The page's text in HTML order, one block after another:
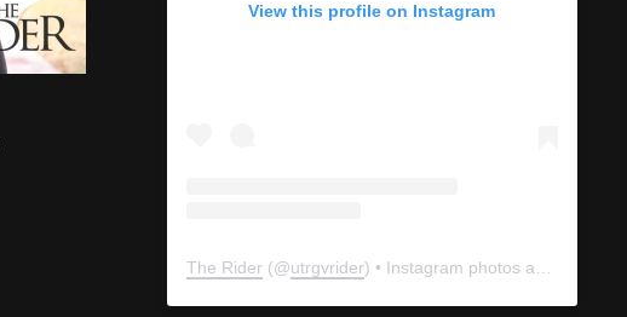
View this profile on Instagram
The Rider (@utrgvrider) • Instagram photos and videos